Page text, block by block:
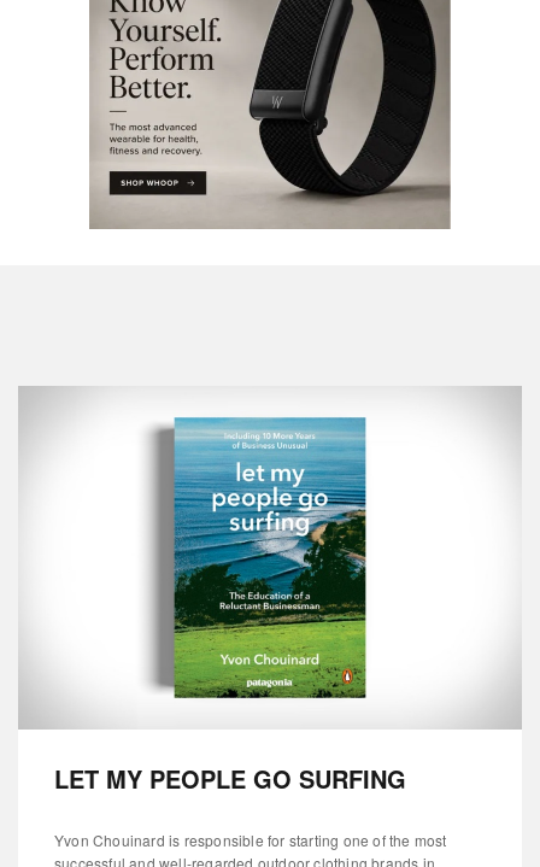
LET MY PEOPLE GO SURFING
Yvon Chouinard is responsible for starting one of the most
successful and well-regarded outdoor clothing brands in